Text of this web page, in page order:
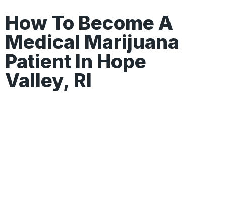
How To Become A
Medical Marijuana
Patient In Hope
Valley, RI